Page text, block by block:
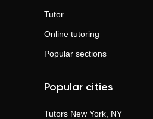
Tutor
Online tutoring
Popular sections
Popular cities
Tutors New York, NY